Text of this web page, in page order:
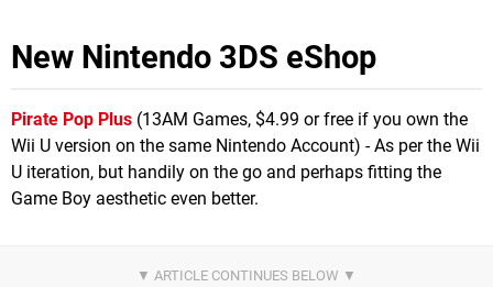
New Nintendo 3DS eShop
Pirate Pop Plus (13AM Games, $4.99 or free if you own the
Wii U version on the same Nintendo Account) - As per the Wii
U iteration, but handily on the go and perhaps fitting the
Game Boy aesthetic even better.